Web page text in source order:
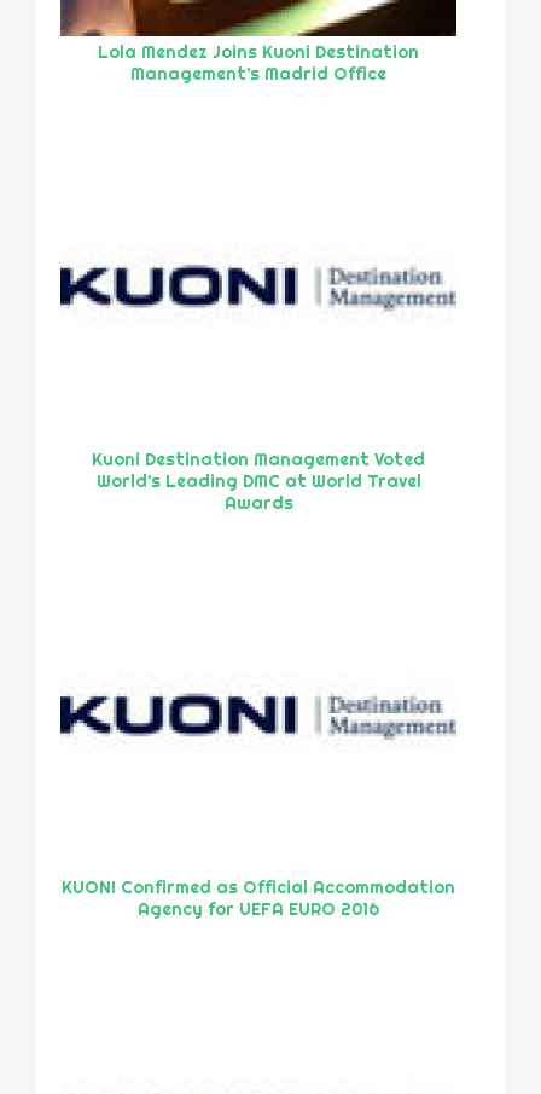
Lola Mendez Joins Kuoni Destination
Management’s Madrid Office
Kuoni Destination Management Voted
World’s Leading DMC at World Travel
Awards
KUONI Confirmed as Official Accommodation
Agency for UEFA EURO 2016